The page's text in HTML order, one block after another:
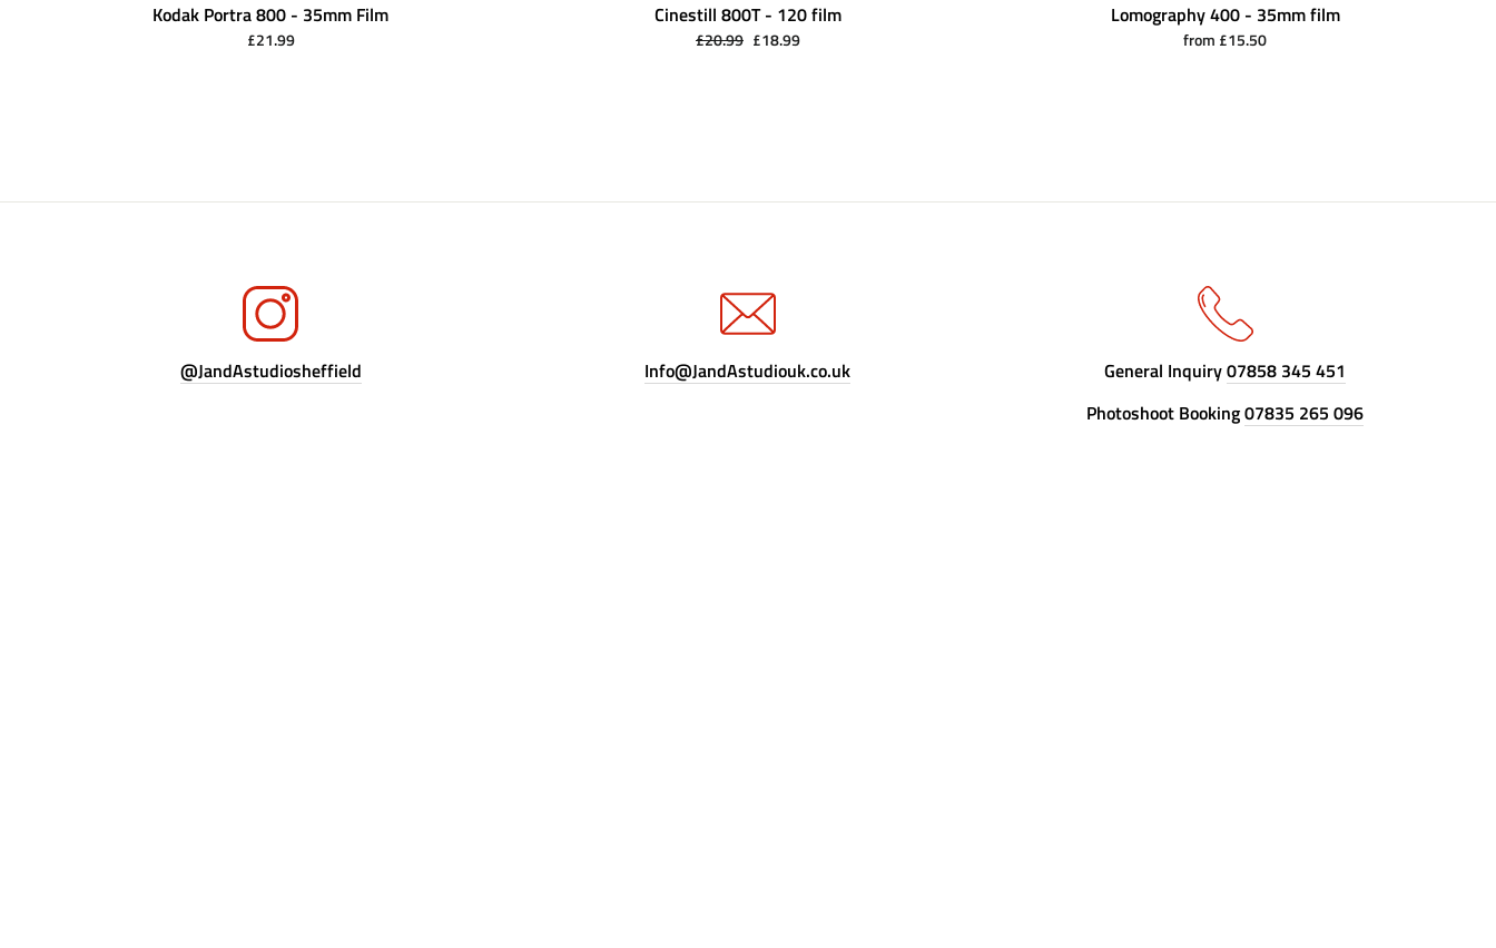
Kodak Portra 800 - 35mm Film
£21.99
Cinestill 800T - 120 film
Regular
£20.99 Sale
£18.99
Lomography 400 - 35mm film
from £15.50
@JandAstudiosheffield Info@JandAstudiouk.co.uk General Inquiry07858 345 451
Photoshoot Booking07835 265 096